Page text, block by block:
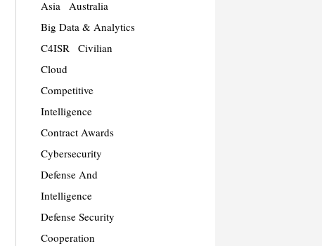
Asia
Australia
Big Data & Analytics
C4ISR
Civilian
Cloud
Competitive
Intelligence
Contract Awards
Cybersecurity
Defense And
Intelligence
Defense Security
Cooperation